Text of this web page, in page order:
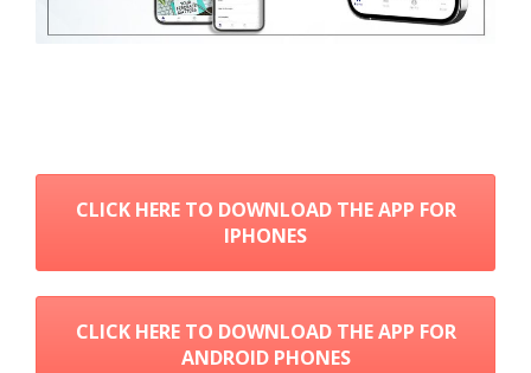
CLICK HERE TO DOWNLOAD THE APP FOR
IPHONES
CLICK HERE TO DOWNLOAD THE APP FOR
ANDROID PHONES